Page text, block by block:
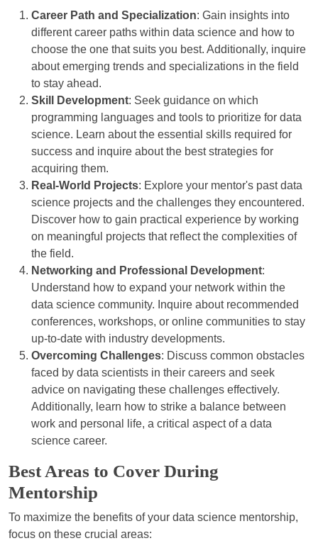
Career Path and Specialization: Gain insights into
different career paths within data science and how to
choose the one that suits you best. Additionally, inquire
about emerging trends and specializations in the field
to stay ahead.
Skill Development: Seek guidance on which
programming languages and tools to prioritize for data
science. Learn about the essential skills required for
success and inquire about the best strategies for
acquiring them.
Real-World Projects: Explore your mentor's past data
science projects and the challenges they encountered.
Discover how to gain practical experience by working
on meaningful projects that reflect the complexities of
the field.
Networking and Professional Development:
Understand how to expand your network within the
data science community. Inquire about recommended
conferences, workshops, or online communities to stay
up-to-date with industry developments.
Overcoming Challenges: Discuss common obstacles
faced by data scientists in their careers and seek
advice on navigating these challenges effectively.
Additionally, learn how to strike a balance between
work and personal life, a critical aspect of a data
science career.
Best Areas to Cover During
Mentorship
To maximize the benefits of your data science mentorship,
focus on these crucial areas: